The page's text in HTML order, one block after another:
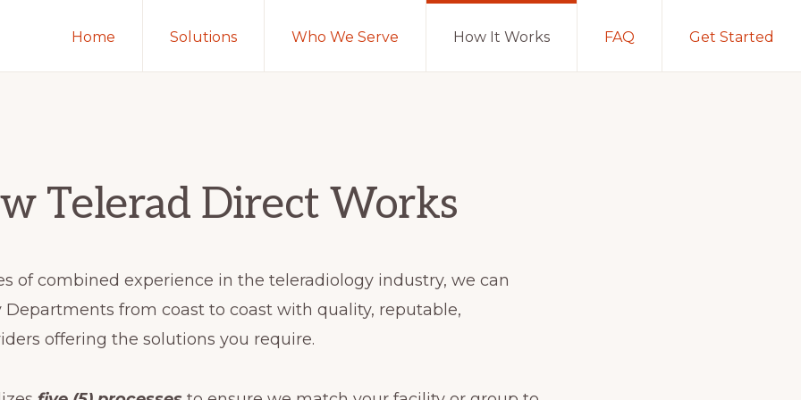
Home Solutions Who We Serve How It Works FAQ Get Started
Telerad Direct Works
of combined experience in the teleradiology industry, we can
Departments from coast to coast with quality, reputable,
offering the solutions you require.